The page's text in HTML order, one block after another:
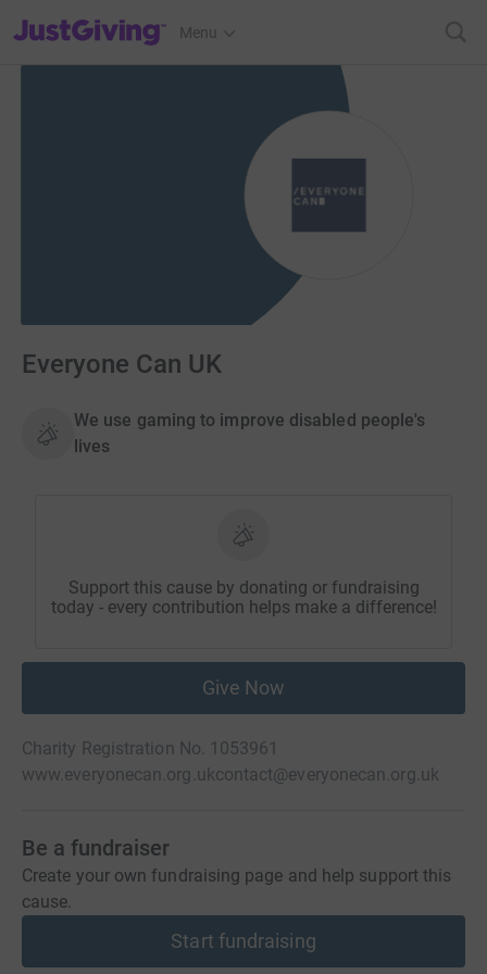
JustGiving’s homepage
Menu
Everyone Can UK
We use gaming to improve disabled people's
lives
Support this cause by donating or fundraising
today - every contribution helps make a difference!
Give Now
Charity Registration No. 1053961
www.everyonecan.org.ukcontact@everyonecan.org.uk
Be a fundraiser
Create your own fundraising page and help support this
cause.
Start fundraising